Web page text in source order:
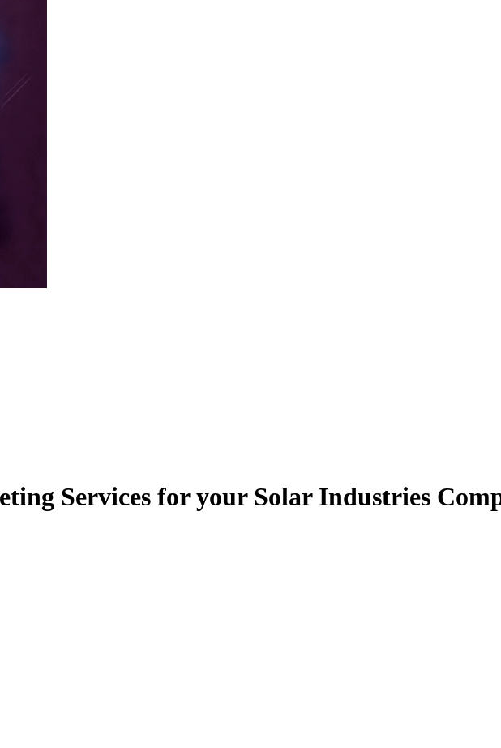
Services for your Solar Industries